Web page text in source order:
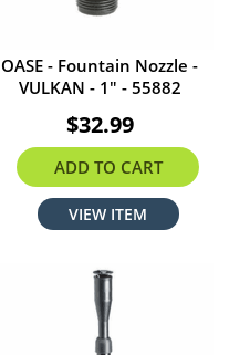
OASE - Fountain Nozzle -
VULKAN - 1" - 55882
$32.99
ADD TO CART
VIEW ITEM